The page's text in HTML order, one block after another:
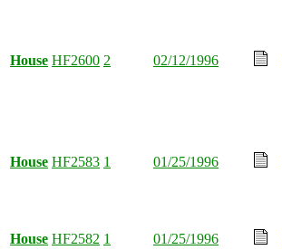
House HF2600 2 02/12/1996
House HF2583 1 01/25/1996
House HF2582 1 01/25/1996